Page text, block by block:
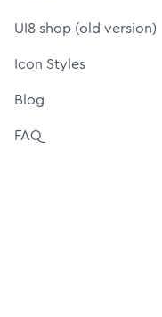
UI8 shop (old version)
Icon Styles
Blog
FAQ